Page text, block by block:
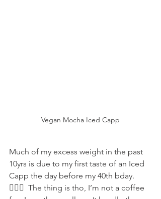
Vegan Mocha Iced Capp
Much of my excess weight in the past
10yrs is due to my first taste of an Iced
Capp the day before my 40th bday.
🤦🏻‍♀  The thing is tho, I’m not a coffee